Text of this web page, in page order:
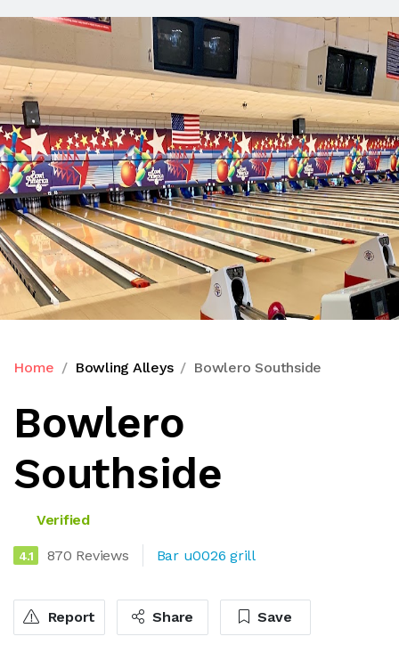
Home Bowling Alleys Bowlero Southside
Bowlero
Southside
Verified
4.1 870 Reviews Bar u0026 grill
Report Share Save